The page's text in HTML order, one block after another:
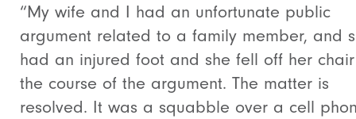
“My wife and I had an unfortunate public
argument related to a family member, and
had an injured foot and she fell off her
the course of the argument. The matter is
resolved. It was a squabble over a cell